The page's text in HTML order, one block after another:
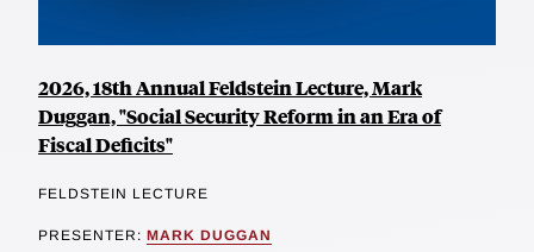
2026, 18th Annual Feldstein Lecture, Mark
Duggan, "Social Security Reform in an Era of
Fiscal Deficits"
FELDSTEIN LECTURE
PRESENTER: MARK DUGGAN